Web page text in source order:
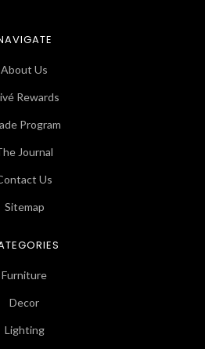
About Us
Rewards
Program
Journal
Us
Sitemap
Furniture
Decor
Lighting